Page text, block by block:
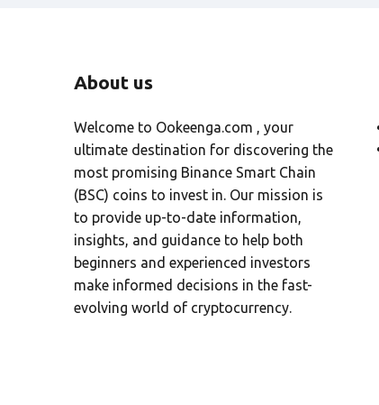
About us
Welcome to Ookeenga.com , your
ultimate destination for discovering the
most promising Binance Smart Chain
(BSC) coins to invest in. Our mission is
to provide up-to-date information,
insights, and guidance to help both
beginners and experienced investors
make informed decisions in the fast-
evolving world of cryptocurrency.